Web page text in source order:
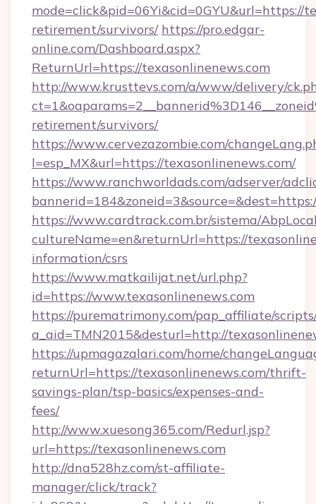
mode=click&pid=06Yi&cid=0GYU&url=https://
retirement/survivors/ https://pro.edgar-
online.com/Dashboard.aspx?
ReturnUrl=https://texasonlinenews.com
http://www.krusttevs.com/a/www/delivery/
retirement/survivors/
https://www.cervezazombie.com/
l=esp_MX&url=https://texasonlinenews.com/
https://www.ranchworldads.com/adserver/
https://www.cardtrack.com.br/sistema/
cultureName=en&returnUrl=https://
information/csrs
https://www.matkailijat.net/url.php?
id=https://www.texasonlinenews.com
https://purematrimony.com/pap_affiliate/
a_aid=TMN2015&desturl=http://
https://upmagazalari.com/home/
returnUrl=https://texasonlinenews.com/thrift-
savings-plan/tsp-basics/expenses-and-
fees/
http://www.xuesong365.com/Redurl.jsp?
url=https://texasonlinenews.com
http://dna528hz.com/st-affiliate-
manager/click/track?